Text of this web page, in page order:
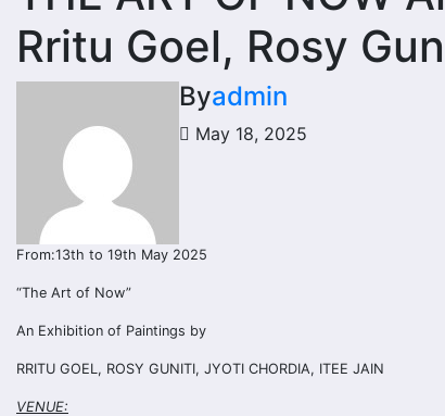
Rritu Goel, Rosy
Byadmin
May 18, 2025
From:13th to 19th May 2025
“The Art of Now”
An Exhibition of Paintings by
RRITU GOEL, ROSY GUNITI, JYOTI CHORDIA, ITEE JAIN
VENUE: